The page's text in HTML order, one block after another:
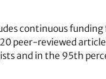
continuous
peer-reviewed
and in the 95th